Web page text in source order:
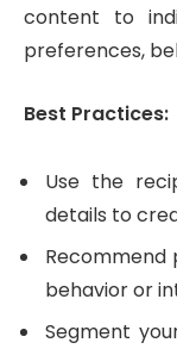
content to
preferences,
Best Practices:
Use the
details to
behavior or
Segment